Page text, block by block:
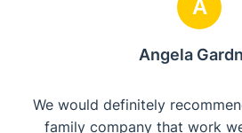
A
Angela
We would definitely
family company that work